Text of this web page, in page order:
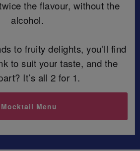
the flavour, without the
alcohol.
to fruity delights, you’ll find
to suit your taste, and the
It’s all 2 for 1.
Mocktail Menu